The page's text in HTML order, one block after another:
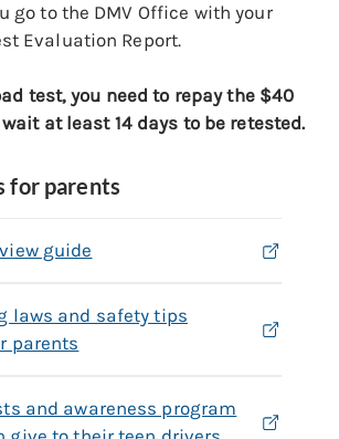
go to the DMV Office with your
Evaluation Report.
test, you need to repay the $40
at least 14 days to be retested.
for parents
guide
laws and safety tips
parents
and awareness program